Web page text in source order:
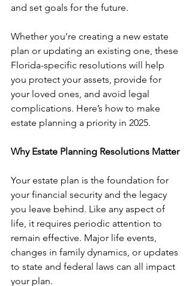
and set goals for the future.
Whether you’re creating a new estate
plan or updating an existing one, these
Florida-specific resolutions will help
you protect your assets, provide for
your loved ones, and avoid legal
complications. Here’s how to make
estate planning a priority in 2025.
Why Estate Planning Resolutions Matter
Your estate plan is the foundation for
your financial security and the legacy
you leave behind. Like any aspect of
life, it requires periodic attention to
remain effective. Major life events,
changes in family dynamics, or updates
to state and federal laws can all impact
your plan.